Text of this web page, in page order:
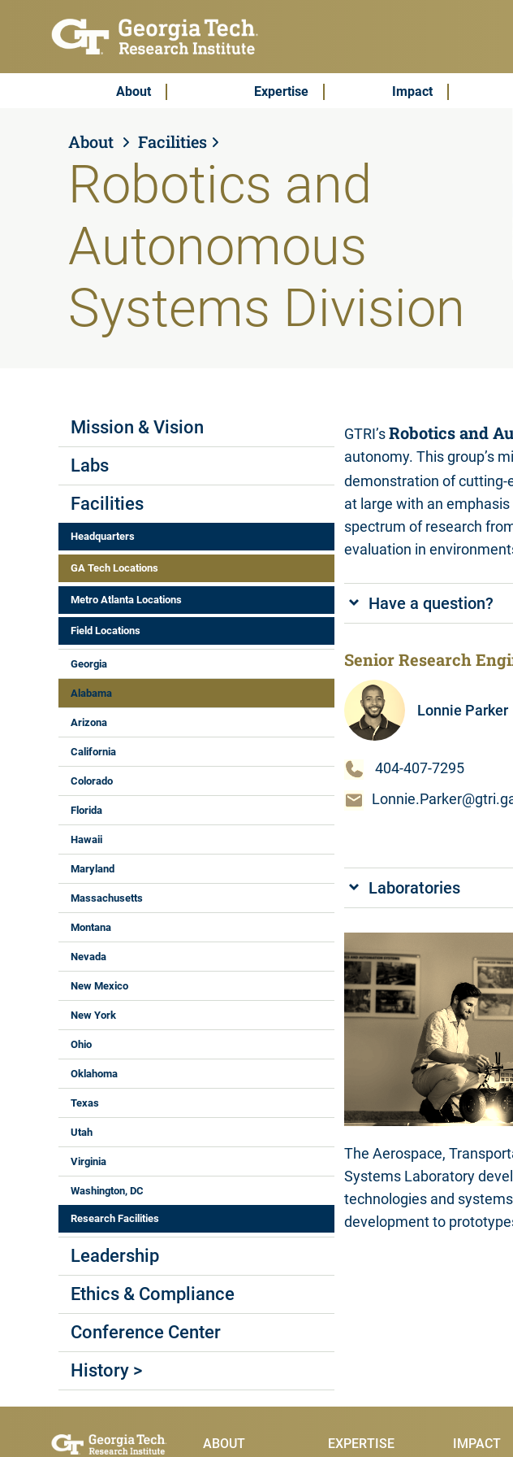
Subscribe & Contact
Main MenuAbout Expertise Impact
About Facilities
Robotics and
Autonomous
Systems Division
Labs Menus
Mission & Vision
Labs
Facilities
Headquarters
GA Tech Locations
Metro Atlanta Locations
Field Locations
Georgia
Alabama
Arizona
California
Colorado
Florida
Hawaii
Maryland
Massachusetts
Montana
Nevada
New Mexico
New York
Ohio
Oklahoma
Texas
Utah
Virginia
Washington, DC
Research Facilities
Leadership
Ethics & Compliance
Conference Center
History >
GTRI’sRobotics and
autonomy. This group’s
demonstration of cutting-
at large with an
spectrum of research
evaluation in
Have a question?
Senior Research
Lonnie Parker
404-407-7295
Laboratories
The Aerospace,
Systems Laboratory
technologies and
development to
Main Menu
ABOUT EXPERTISE IMPACT